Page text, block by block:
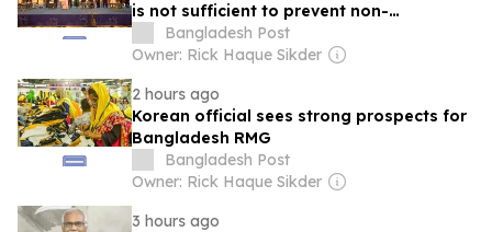
is not sufficient to prevent non-
communicable diseases’
Bangladesh Post
Owner: Rick Haque Sikder
2 hours ago
Korean official sees strong prospects for
Bangladesh RMG
Bangladesh Post
Owner: Rick Haque Sikder
3 hours ago